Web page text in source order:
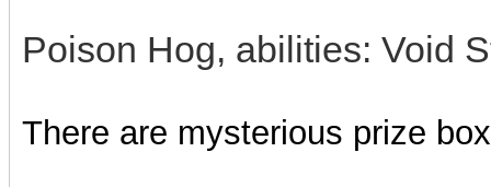
Poison Hog, abilities: Void
There are mysterious prize